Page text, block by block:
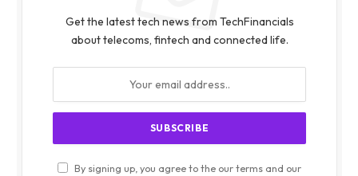
Get the latest tech news from TechFinancials
about telecoms, fintech and connected life.
By signing up, you agree to the our terms and our